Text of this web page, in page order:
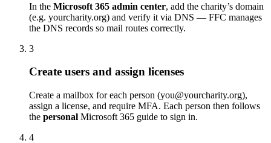
In the Microsoft 365 admin center, add the charity’s domain
(e.g. yourcharity.org) and verify it via DNS — FFC manages
the DNS records so mail routes correctly.
3
Create users and assign licenses
Create a mailbox for each person (you@yourcharity.org),
assign a license, and require MFA. Each person then follows
the personal Microsoft 365 guide to sign in.
4